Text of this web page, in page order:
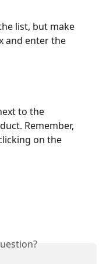
and enter the
Remember,
on the